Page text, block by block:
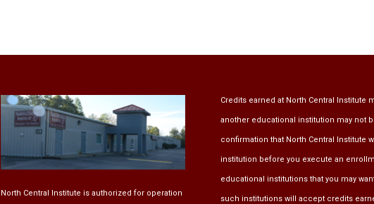
North Central Institute is authorized for operation
Credits earned at North Central Institute
another educational institution may not
confirmation that North Central Institute
institution before you execute an
educational institutions that you may
such institutions will accept credits